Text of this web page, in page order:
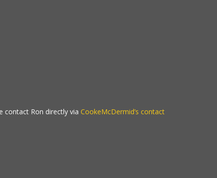
contact Ron directly via CookeMcDermid’s contact